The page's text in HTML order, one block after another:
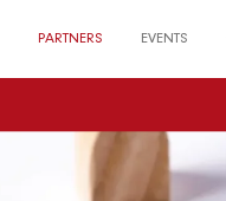
PARTNERS EVENTS